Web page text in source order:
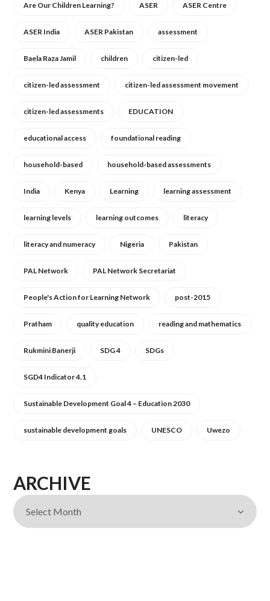
Are Our Children Learning? ASER ASER Centre
ASER India ASER Pakistan assessment
Baela Raza Jamil children citizen-led
citizen-led assessment citizen-led assessment movement
citizen-led assessments EDUCATION
educational access foundational reading
household-based household-based assessments
India Kenya Learning learning assessment
learning levels learning outcomes literacy
literacy and numeracy Nigeria Pakistan
PAL Network PAL Network Secretariat
People's Action for Learning Network post-2015
Pratham quality education reading and mathematics
Rukmini Banerji SDG 4 SDGs
SGD4 Indicator 4.1
Sustainable Development Goal 4 – Education 2030
sustainable development goals UNESCO Uwezo
ARCHIVE